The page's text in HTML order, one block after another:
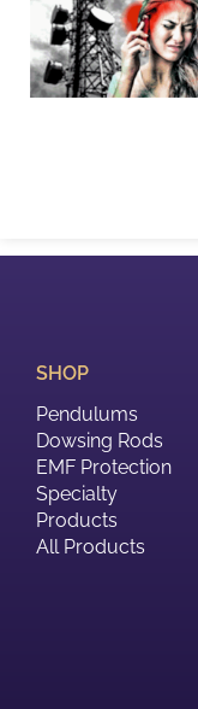
SHOP
Pendulums
Dowsing Rods
EMF Protection
Specialty
Products
All Products